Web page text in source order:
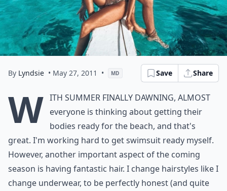
By Lyndsie • May 27, 2011 • MD Save Share
W ith summer finally dawning, almost
everyone is thinking about getting their
bodies ready for the beach, and that's
great. I'm working hard to get swimsuit ready myself.
However, another important aspect of the coming
season is having fantastic hair. I change hairstyles like I
change underwear, to be perfectly honest (and quite